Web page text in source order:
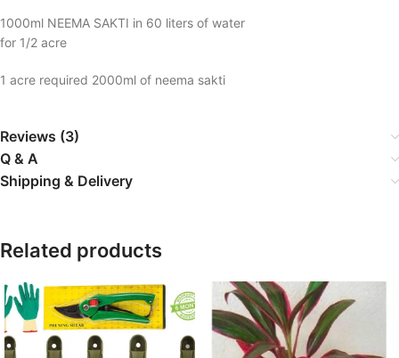
1000ml NEEMA SAKTI in 60 liters of water
for 1/2 acre
1 acre required 2000ml of neema sakti
Reviews (3)
Q & A
Shipping & Delivery
Related products